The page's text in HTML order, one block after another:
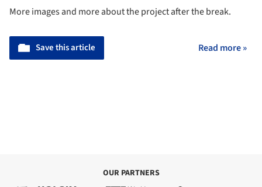
More images and more about the project after the break.
Save this article Read more »